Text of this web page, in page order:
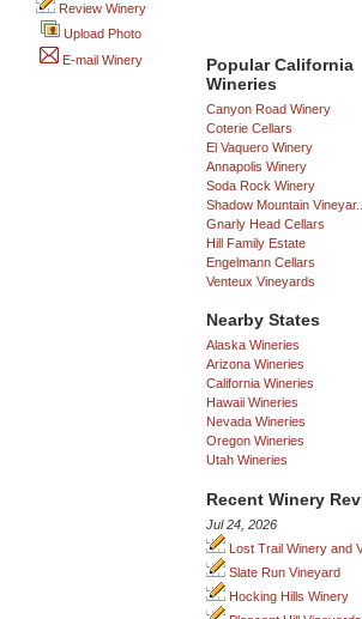
Popular California
Wineries
Canyon Road Winery
Coterie Cellars
El Vaquero Winery
Annapolis Winery
Soda Rock Winery
Shadow Mountain Vineyar...
Gnarly Head Cellars
Hill Family Estate
Engelmann Cellars
Venteux Vineyards
Nearby States
Alaska Wineries
Arizona Wineries
California Wineries
Hawaii Wineries
Nevada Wineries
Oregon Wineries
Utah Wineries
Recent Winery
Jul 24, 2026
Lost Trail Winery and
Slate Run Vineyard
Hocking Hills Winery
Review Winery
Upload Photo
E-mail Winery